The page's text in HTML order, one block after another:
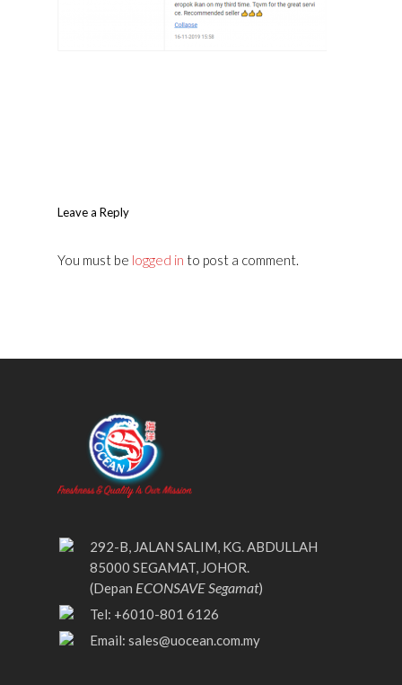
Leave a Reply
You must be logged in to post a comment.
292-B, JALAN SALIM, KG. ABDULLAH
85000 SEGAMAT, JOHOR.
(Depan ECONSAVE Segamat)
Tel: +6010-801 6126
Email: sales@uocean.com.my